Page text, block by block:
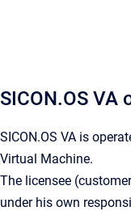
SICON.OS VA
SICON.OS VA is
Virtual Machine.
The licensee
under his own